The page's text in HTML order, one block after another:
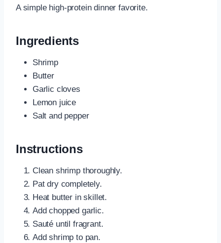
A simple high-protein dinner favorite.
Ingredients
Shrimp
Butter
Garlic cloves
Lemon juice
Salt and pepper
Instructions
Clean shrimp thoroughly.
Pat dry completely.
Heat butter in skillet.
Add chopped garlic.
Sauté until fragrant.
Add shrimp to pan.